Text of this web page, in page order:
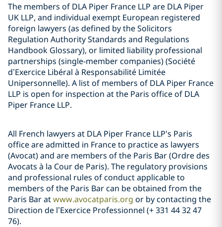
The members of DLA Piper France LLP are DLA Piper
UK LLP, and individual exempt European registered
foreign lawyers (as defined by the Solicitors
Regulation Authority Standards and Regulations
Handbook Glossary), or limited liability professional
partnerships (single-member companies) (Société
d’Exercice Libéral à Responsabilité Limitée
Unipersonnelle). A list of members of DLA Piper France
LLP is open for inspection at the Paris office of DLA
Piper France LLP.
All French lawyers at DLA Piper France LLP's Paris
office are admitted in France to practice as lawyers
(Avocat) and are members of the Paris Bar (Ordre des
Avocats à la Cour de Paris). The regulatory provisions
and professional rules of conduct applicable to
members of the Paris Bar can be obtained from the
Paris Bar atwww.avocatparis.org or by contacting the
Direction de l’Exercice Professionnel (+ 331 44 32 47
76).